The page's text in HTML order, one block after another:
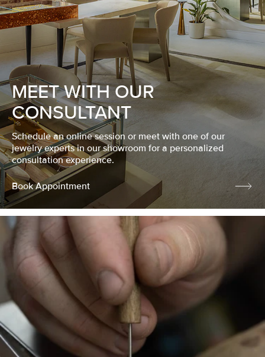
MEET WITH OUR
CONSULTANT
Schedule an online session or meet with one of our
jewelry experts in our showroom for a personalized
consultation experience.
Book Appointment